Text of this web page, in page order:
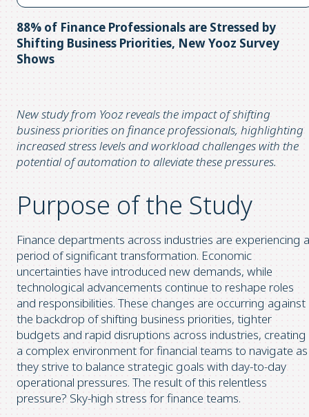
88% of Finance Professionals are Stressed by
Shifting Business Priorities, New Yooz Survey
Shows
New study from Yooz reveals the impact of shifting
business priorities on finance professionals, highlighting
increased stress levels and workload challenges with the
potential of automation to alleviate these pressures.
Purpose of the Study
Finance departments across industries are experiencing a
period of significant transformation. Economic
uncertainties have introduced new demands, while
technological advancements continue to reshape roles
and responsibilities. These changes are occurring against
the backdrop of shifting business priorities, tighter
budgets and rapid disruptions across industries, creating
a complex environment for financial teams to navigate as
they strive to balance strategic goals with day-to-day
operational pressures. The result of this relentless
pressure? Sky-high stress for finance teams.